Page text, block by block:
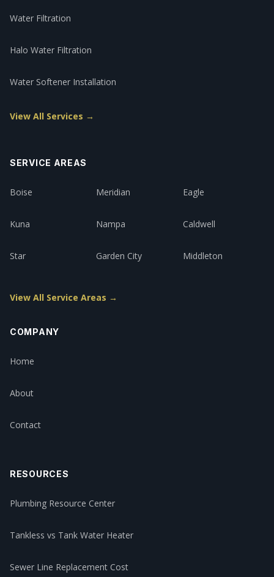
Water Filtration
Halo Water Filtration
Water Softener Installation
View All Services →
SERVICE AREAS
Boise Meridian Eagle
Kuna Nampa Caldwell
Star Garden City Middleton
View All Service Areas →
COMPANY
Home
About
Contact
RESOURCES
Plumbing Resource Center
Tankless vs Tank Water Heater
Sewer Line Replacement Cost